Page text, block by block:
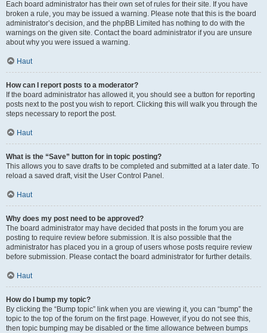
Each board administrator has their own set of rules for their site. If you have
broken a rule, you may be issued a warning. Please note that this is the board
administrator’s decision, and the phpBB Limited has nothing to do with the
warnings on the given site. Contact the board administrator if you are unsure
about why you were issued a warning.
Haut
How can I report posts to a moderator?
If the board administrator has allowed it, you should see a button for reporting
posts next to the post you wish to report. Clicking this will walk you through the
steps necessary to report the post.
Haut
What is the “Save” button for in topic posting?
This allows you to save drafts to be completed and submitted at a later date. To
reload a saved draft, visit the User Control Panel.
Haut
Why does my post need to be approved?
The board administrator may have decided that posts in the forum you are
posting to require review before submission. It is also possible that the
administrator has placed you in a group of users whose posts require review
before submission. Please contact the board administrator for further details.
Haut
How do I bump my topic?
By clicking the “Bump topic” link when you are viewing it, you can “bump” the
topic to the top of the forum on the first page. However, if you do not see this,
then topic bumping may be disabled or the time allowance between bumps